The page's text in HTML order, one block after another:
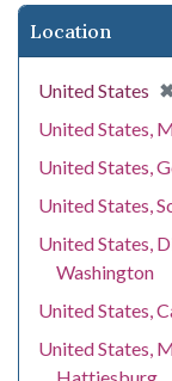
Location
United States
United States,
United States,
United States,
United States,
Washington
United States,
United States,